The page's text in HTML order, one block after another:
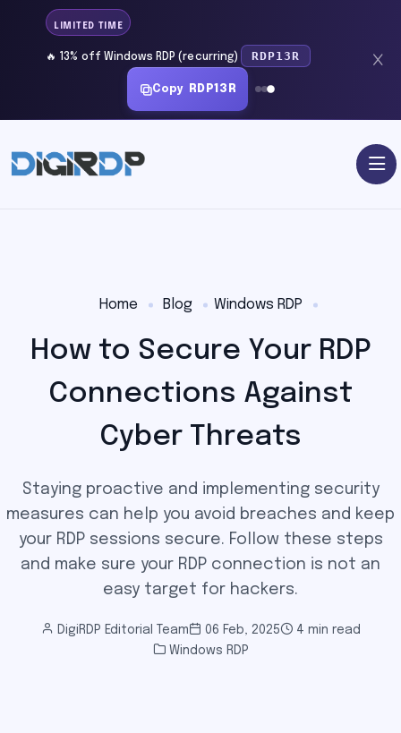
LIMITED TIME
🔥 13% off Windows RDP (recurring) RDP13R
Copy RDP13R
Home Blog Windows RDP
How to Secure Your RDP
Connections Against
Cyber Threats
Staying proactive and implementing security
measures can help you avoid breaches and keep
your RDP sessions secure. Follow these steps
and make sure your RDP connection is not an
easy target for hackers.
DigiRDP Editorial Team 06 Feb, 2025
4 min read
Windows RDP